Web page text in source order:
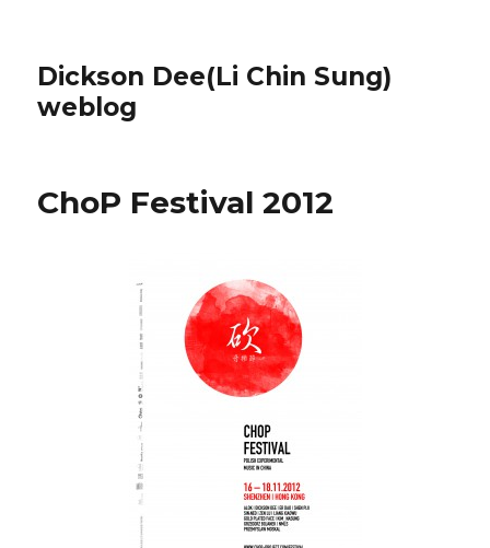
Dickson Dee(Li Chin Sung)
weblog
ChoP Festival 2012